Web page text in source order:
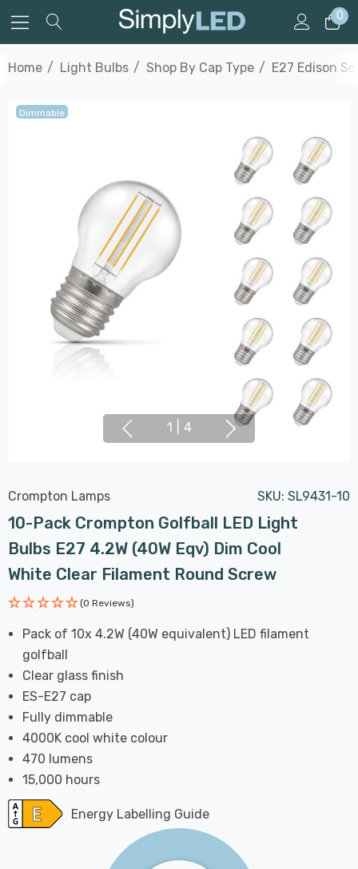
0
Home Light Bulbs Shop By Cap Type E27 Edison
Dimmable
1 4
Crompton Lamps SKU: SL9431-10
10-Pack Crompton Golfball LED Light
Bulbs E27 4.2W (40W Eqv) Dim Cool
White Clear Filament Round Screw
(0 Reviews)
Pack of 10x 4.2W (40W equivalent) LED filament
golfball
Clear glass finish
ES-E27 cap
Fully dimmable
4000K cool white colour
470 lumens
15,000 hours
Energy Labelling Guide